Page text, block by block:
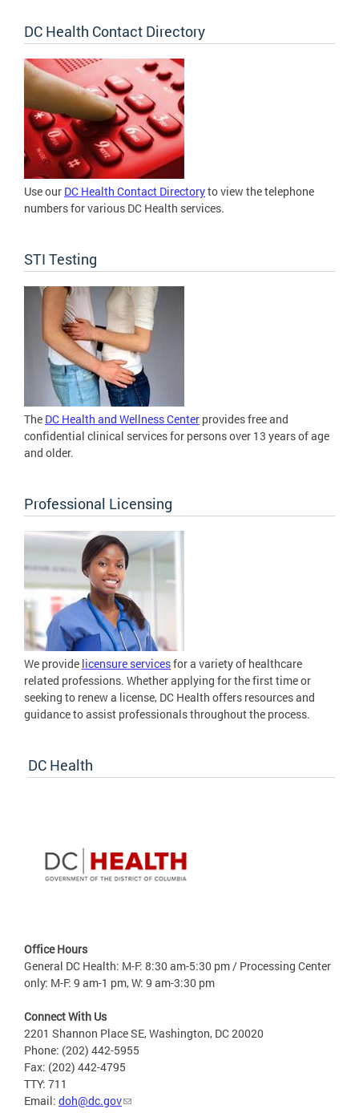
DC Health Contact Directory
Use our DC Health Contact Directoryto view the telephone
numbers for various DC Health services.
STI Testing
The DC Health and Wellness Center provides free and
confidential clinical services for persons over 13 years of age
and older.
Professional Licensing
We provide licensure servicesfor a variety of healthcare
related professions. Whether applying for the first time or
seeking to renew a license, DC Health offers resources and
guidance to assist professionals throughout the process.
DC Health
Office Hours
General DC Health: M-F: 8:30 am-5:30 pm / Processing Center
only: M-F: 9 am-1 pm, W: 9 am-3:30 pm
Connect With Us
2201 Shannon Place SE, Washington, DC 20020
Phone: (202) 442-5955
Fax: (202) 442-4795
TTY: 711
Email: doh@dc.gov